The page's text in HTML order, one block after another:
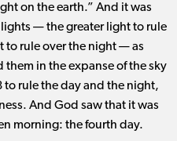
on the earth.” And it was
​— ​the greater light to rule
to rule over the night ​— ​as
them in the expanse of the sky
rule the day and the night,
And God saw that it was
morning: the fourth day.